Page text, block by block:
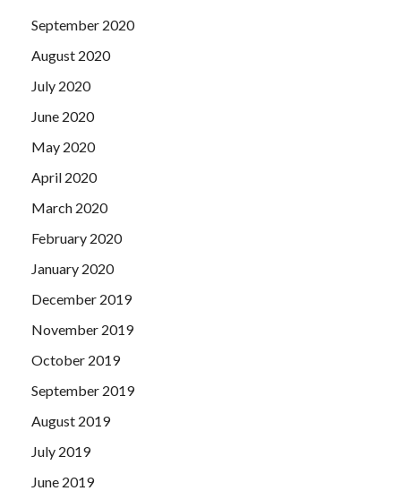
September 2020
August 2020
July 2020
June 2020
May 2020
April 2020
March 2020
February 2020
January 2020
December 2019
November 2019
October 2019
September 2019
August 2019
July 2019
June 2019